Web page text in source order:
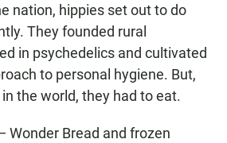
nation, hippies set out to do
They founded rural
in psychedelics and cultivated
to personal hygiene. But,
the world, they had to eat.
Wonder Bread and frozen